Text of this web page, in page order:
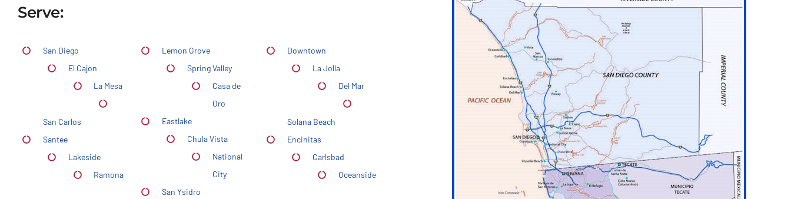
Serve:
San Diego
El Cajon
La Mesa
San Carlos
Santee
Lakeside
Ramona
Lemon Grove
Spring Valley
Casa de
Oro
Eastlake
Chula Vista
National
City
San Ysidro
Downtown
La Jolla
Del Mar
Solana Beach
Encinitas
Carlsbad
Oceanside